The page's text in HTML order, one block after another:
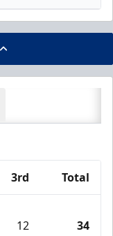
3rd Total
12 34